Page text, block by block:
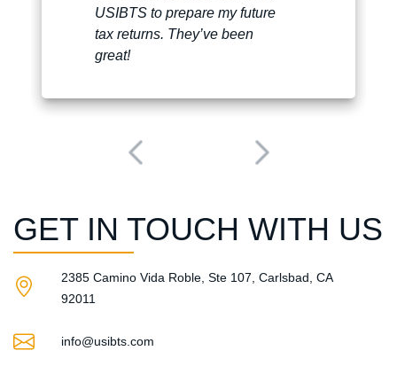
USIBTS to prepare my future
tax returns. They’ve been
great!
GET IN TOUCH WITH US
2385 Camino Vida Roble, Ste 107, Carlsbad, CA
92011​
info@usibts.com